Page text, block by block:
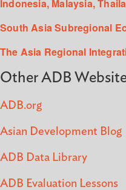
Indonesia, Malaysia,
South Asia Subregional
The Asia Regional
Other ADB
ADB.org
Asian Development Blog
ADB Data Library
ADB Evaluation Lessons